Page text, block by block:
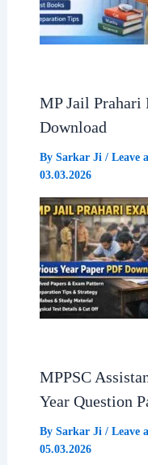
MP Jail Prahari
Download
By Sarkar Ji / Leave
03.03.2026
MPPSC
Year Question
By Sarkar Ji / Leave
05.03.2026